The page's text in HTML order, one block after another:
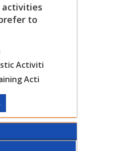
activities
to
Activiti
Acti